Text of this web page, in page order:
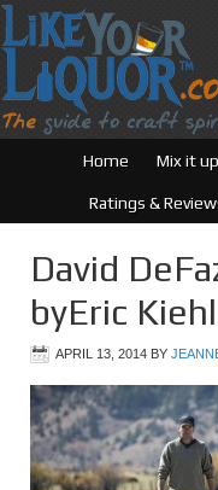
Home Mix it
Ratings &
David
byEric Kiehl
APRIL 13, 2014 BY